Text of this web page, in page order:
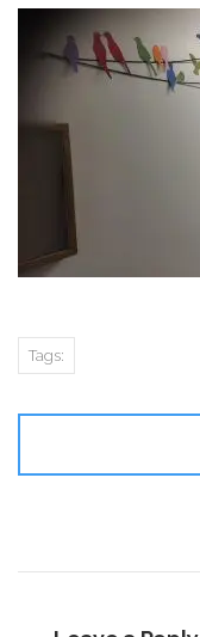
Tags: